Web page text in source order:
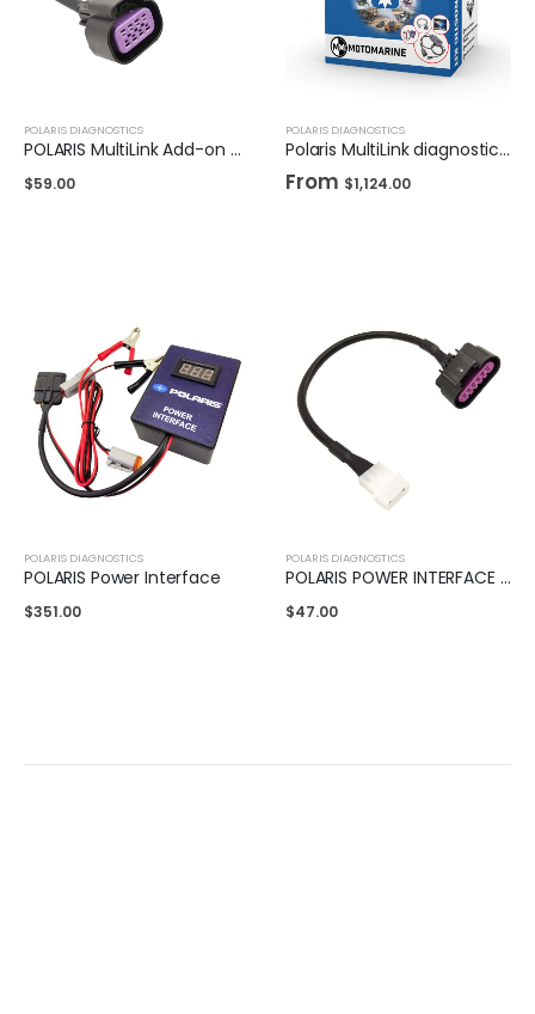
POLARIS DIAGNOSTICS
POLARIS MultiLink Add-on Cable for Older Models
$59.00
POLARIS DIAGNOSTICS
Polaris MultiLink diagnostic kit
From $1,124.00
POLARIS DIAGNOSTICS
POLARIS Power Interface
$351.00
POLARIS DIAGNOSTICS
POLARIS POWER INTERFACE ADAPTER
$47.00